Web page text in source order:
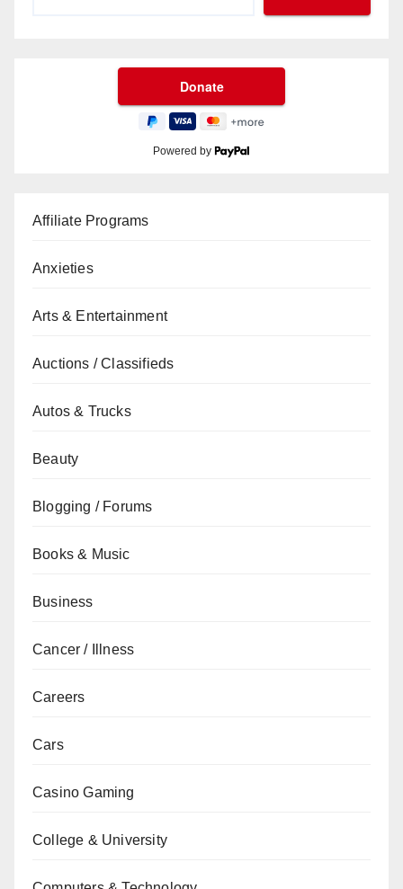
Powered by
Affiliate Programs
Anxieties
Arts & Entertainment
Auctions / Classifieds
Autos & Trucks
Beauty
Blogging / Forums
Books & Music
Business
Cancer / Illness
Careers
Cars
Casino Gaming
College & University